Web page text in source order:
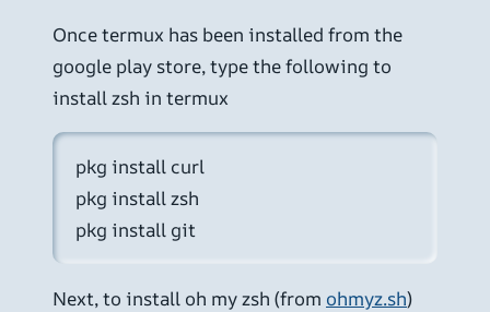
Once termux has been installed from the
google play store, type the following to
install zsh in termux
pkg install curl
pkg install zsh
pkg install git
Next, to install oh my zsh (from ohmyz.sh)